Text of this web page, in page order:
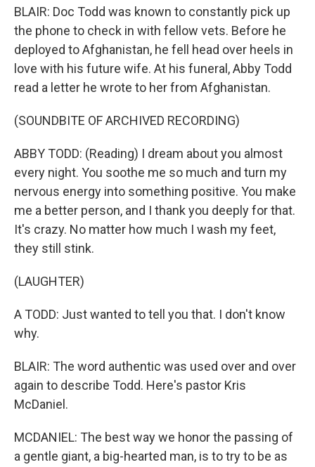
BLAIR: Doc Todd was known to constantly pick up
the phone to check in with fellow vets. Before he
deployed to Afghanistan, he fell head over heels in
love with his future wife. At his funeral, Abby Todd
read a letter he wrote to her from Afghanistan.
(SOUNDBITE OF ARCHIVED RECORDING)
ABBY TODD: (Reading) I dream about you almost
every night. You soothe me so much and turn my
nervous energy into something positive. You make
me a better person, and I thank you deeply for that.
It's crazy. No matter how much I wash my feet,
they still stink.
(LAUGHTER)
A TODD: Just wanted to tell you that. I don't know
why.
BLAIR: The word authentic was used over and over
again to describe Todd. Here's pastor Kris
McDaniel.
MCDANIEL: The best way we honor the passing of
a gentle giant, a big-hearted man, is to try to be as